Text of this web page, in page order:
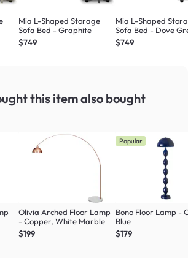
Mia L-Shaped Storage
Sofa Bed - Graphite
$749
Mia L-Shaped
Sofa Bed - Dove
$749
this itemalso bought
Olivia Arched Floor Lamp
- Copper, White Marble
$199
Popular
Bono Floor Lamp -
Blue
$179